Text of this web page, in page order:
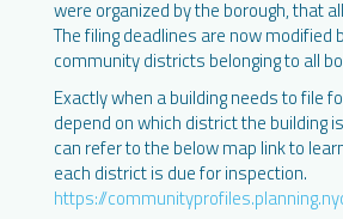
were organized by the borough, that
The filing deadlines are now modified
community districts belonging to all
Exactly when a building needs to file
depend on which district the building
can refer to the below map link to
each district is due for inspection.
https://